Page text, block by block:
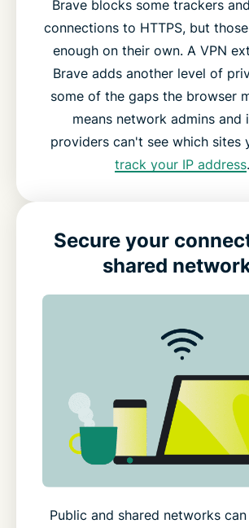
Brave blocks some trackers
connections to HTTPS, but
enough on their own. A VPN
Brave adds another level of
some of the gaps the browser
means network admins and
providers can't see which sites
track your IP address.
Secure your
shared
Public and shared networks